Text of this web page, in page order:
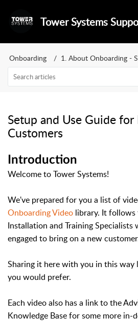
Tower Systems
Onboarding 1. About Onboarding -
Setup and Use Guide
Customers
Introduction
Welcome to Tower Systems!
We've prepared for you a list of
Onboarding Video library. It follows
Installation and Training Specialists
engaged to bring on a new
Sharing it here with you in this
you would prefer.
Each video also has a link to the
Knowledge Base for some more